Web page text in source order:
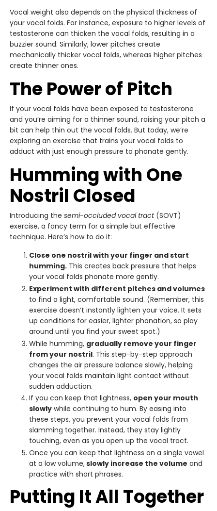
Vocal weight also depends on the physical thickness of
your vocal folds. For instance, exposure to higher levels of
testosterone can thicken the vocal folds, resulting in a
buzzier sound. Similarly, lower pitches create
mechanically thicker vocal folds, whereas higher pitches
create thinner ones.
The Power of Pitch
If your vocal folds have been exposed to testosterone
and you’re aiming for a thinner sound, raising your pitch a
bit can help thin out the vocal folds. But today, we’re
exploring an exercise that trains your vocal folds to
adduct with just enough pressure to phonate gently.
Humming with One
Nostril Closed
Introducing the semi-occluded vocal tract(SOVT)
exercise, a fancy term for a simple but effective
technique. Here’s how to do it:
Close one nostril with your finger and start
humming. This creates back pressure that helps
your vocal folds phonate more gently.
Experiment with different pitches and volumes
to find a light, comfortable sound. (Remember, this
exercise doesn’t instantly lighten your voice. It sets
up conditions for easier, lighter phonation, so play
around until you find your sweet spot.)
While humming, gradually remove your finger
from your nostril. This step-by-step approach
changes the air pressure balance slowly, helping
your vocal folds maintain light contact without
sudden adduction.
If you can keep that lightness, open your mouth
slowly while continuing to hum. By easing into
these steps, you prevent your vocal folds from
slamming together. Instead, they stay lightly
touching, even as you open up the vocal tract.
Once you can keep that lightness on a single vowel
at a low volume,slowly increase the volume and
practice with short phrases.
Putting It All Together